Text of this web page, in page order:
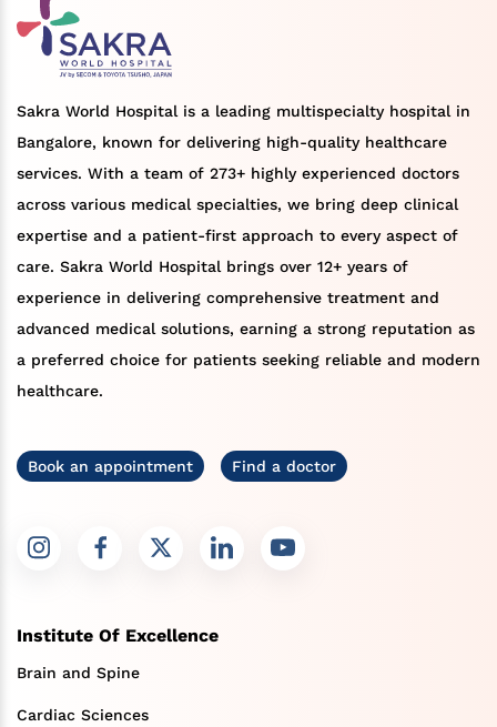
Sakra World Hospital is a leading multispecialty hospital in
Bangalore, known for delivering high-quality healthcare
services. With a team of 273+ highly experienced doctors
across various medical specialties, we bring deep clinical
expertise and a patient-first approach to every aspect of
care. Sakra World Hospital brings over 12+ years of
experience in delivering comprehensive treatment and
advanced medical solutions, earning a strong reputation as
a preferred choice for patients seeking reliable and modern
healthcare.
Book an appointment Find a doctor
Institute Of Excellence
Brain and Spine
Cardiac Sciences